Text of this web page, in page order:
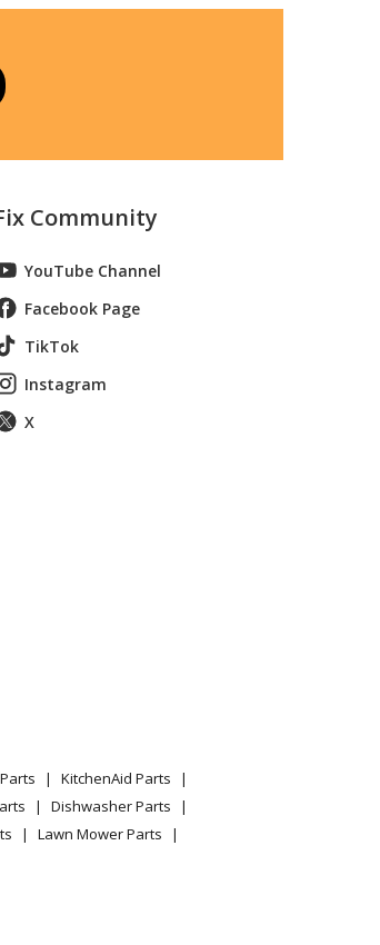
Community
YouTube Channel
Facebook Page
TikTok
Instagram
X
KitchenAid Parts
Dishwasher Parts
Lawn Mower Parts